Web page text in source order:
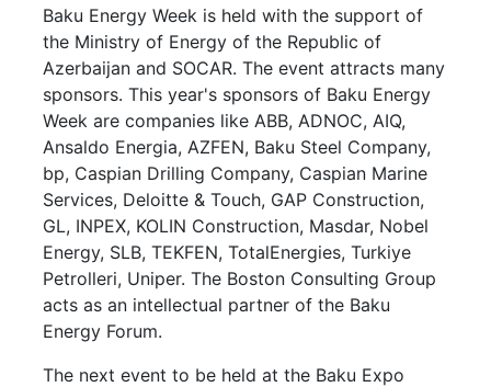
Baku Energy Week is held with the support of
the Ministry of Energy of the Republic of
Azerbaijan and SOCAR. The event attracts many
sponsors. This year's sponsors of Baku Energy
Week are companies like ABB, ADNOC, AIQ,
Ansaldo Energia, AZFEN, Baku Steel Company,
bp, Caspian Drilling Company, Caspian Marine
Services, Deloitte & Touch, GAP Construction,
GL, INPEX, KOLIN Construction, Masdar, Nobel
Energy, SLB, TEKFEN, TotalEnergies, Turkiye
Petrolleri, Uniper. The Boston Consulting Group
acts as an intellectual partner of the Baku
Energy Forum.
The next event to be held at the Baku Expo